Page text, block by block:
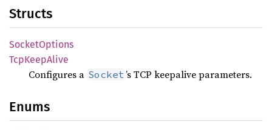
Structs
SocketOptions
TcpKeepAlive
Configures a Socket’s TCP keepalive parameters.
Enums